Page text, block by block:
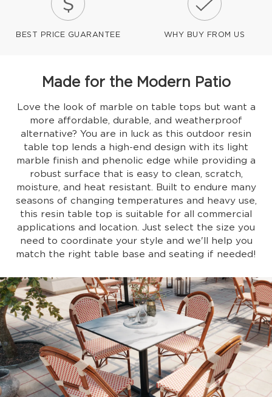
BEST PRICE GUARANTEE WHY BUY FROM US
Made for the Modern Patio
Love the look of marble on table tops but want a
more affordable, durable, and weatherproof
alternative? You are in luck as this outdoor resin
table top lends a high-end design with its light
marble finish and phenolic edge while providing a
robust surface that is easy to clean, scratch,
moisture, and heat resistant. Built to endure many
seasons of changing temperatures and heavy use,
this resin table top is suitable for all commercial
applications and location. Just select the size you
need to coordinate your style and we'll help you
match the right table base and seating if needed!